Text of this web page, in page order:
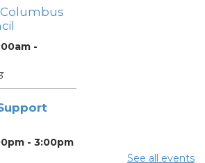
-
- 3:00pm
See all events